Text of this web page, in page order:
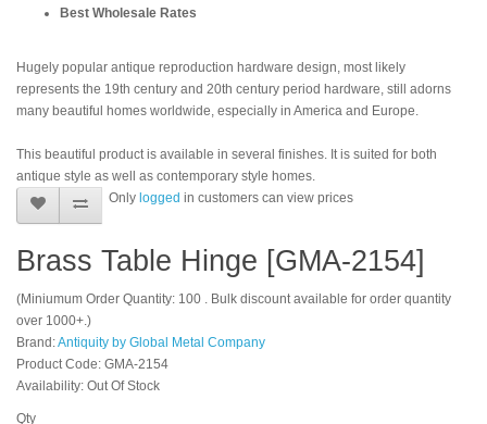
Best Wholesale Rates
Hugely popular antique reproduction hardware design, most likely
represents the 19th century and 20th century period hardware, still adorns
many beautiful homes worldwide, especially in America and Europe.
This beautiful product is available in several finishes. It is suited for both
antique style as well as contemporary style homes.
Only logged in customers can view prices
Brass Table Hinge [GMA-2154]
(Miniumum Order Quantity: 100 . Bulk discount available for order quantity
over 1000+.)
Brand:Antiquity by Global Metal Company
Product Code: GMA-2154
Availability: Out Of Stock
Qty